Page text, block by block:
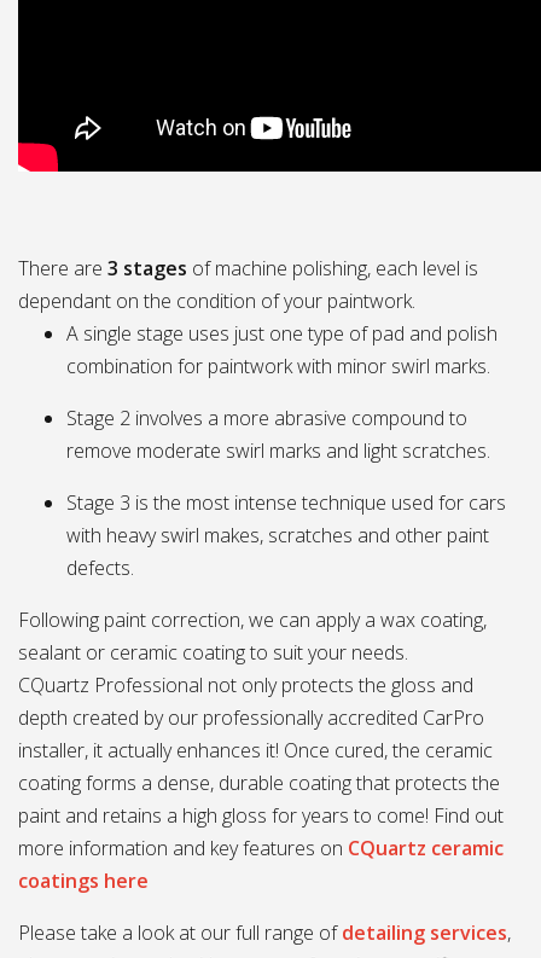
There are 3 stages of machine polishing, each level is
dependant on the condition of your paintwork.
A single stage uses just one type of pad and polish
combination for paintwork with minor swirl marks.
Stage 2 involves a more abrasive compound to
remove moderate swirl marks and light scratches.
Stage 3 is the most intense technique used for cars
with heavy swirl makes, scratches and other paint
defects.
Following paint correction, we can apply a wax coating,
sealant or ceramic coating to suit your needs.
CQuartz Professional not only protects the gloss and
depth created by our professionally accredited CarPro
installer, it actually enhances it! Once cured, the ceramic
coating forms a dense, durable coating that protects the
paint and retains a high gloss for years to come! Find out
more information and key features on CQuartz ceramic
coatings here
Please take a look at our full range ofdetailing services,